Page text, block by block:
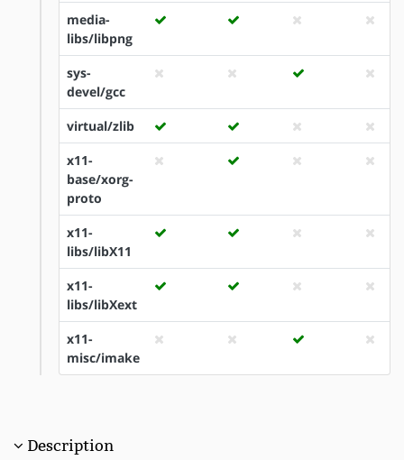
media-
libs/libpng
sys-
devel/gcc
virtual/zlib
x11-
base/xorg-
proto
x11-
libs/libX11
x11-
libs/libXext
x11-
misc/imake
Description